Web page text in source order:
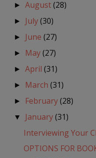
►August(28)
► July(30)
► June(27)
► May(27)
►April(31)
► March(31)
► February(28)
▼ January(31)
Interviewing Your
OPTIONS FOR